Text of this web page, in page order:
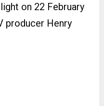
on 22 February
producer Henry